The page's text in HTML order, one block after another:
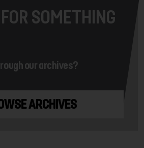
SOMETHING
our archives?
ARCHIVES